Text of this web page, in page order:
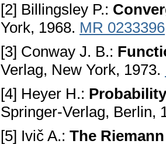
[2] Billingsley P.:
York, 1968. MR 0233396
[3] Conway J. B.:
Verlag, New York, 1973.
[4] Heyer H.:
Springer-Verlag, Berlin,
[5] Ivič A.: The